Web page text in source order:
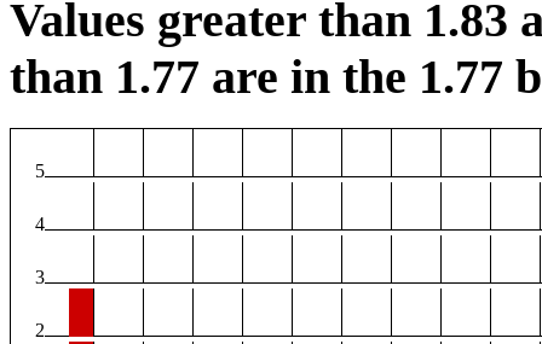
Values greater than 1.83
than 1.77 are in the 1.77
5
4
3
2